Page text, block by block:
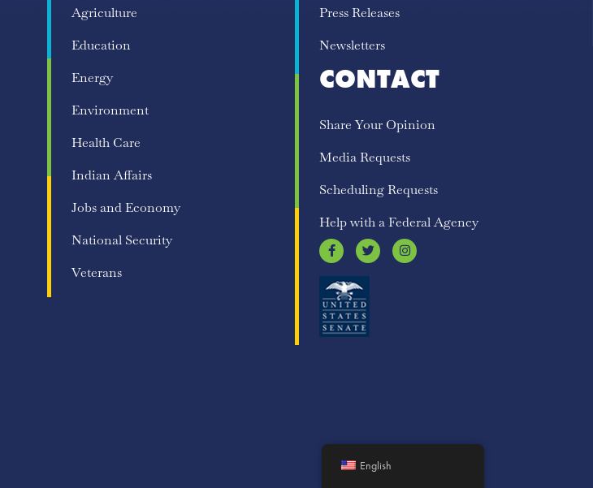
Agriculture
Education
Energy
Environment
Health Care
Indian Affairs
Jobs and Economy
National Security
Veterans
Press Releases
Newsletters
CONTACT
Share Your Opinion
Media Requests
Scheduling Requests
Help with a Federal Agency
English